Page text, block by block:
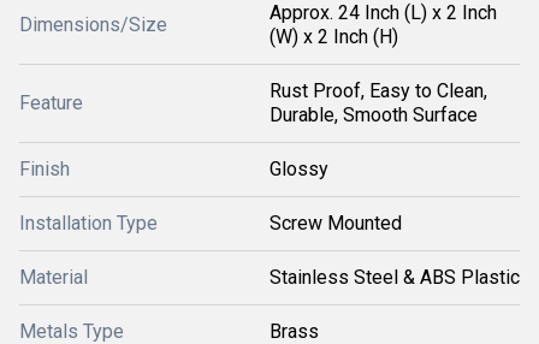
Dimensions/Size
Approx. 24 Inch (L) x 2 Inch
(W) x 2 Inch (H)
Feature
Rust Proof, Easy to Clean,
Durable, Smooth Surface
Finish Glossy
Installation Type Screw Mounted
Material Stainless Steel & ABS Plastic
Metals Type Brass